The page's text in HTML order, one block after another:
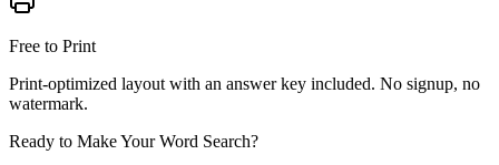
Free to Print
Print-optimized layout with an answer key included. No signup, no
watermark.
Ready to Make Your Word Search?